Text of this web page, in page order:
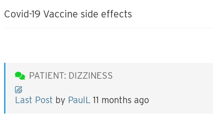
Covid-19 Vaccine side effects
PATIENT: DIZZINESS
Last Post by PaulL 11 months ago